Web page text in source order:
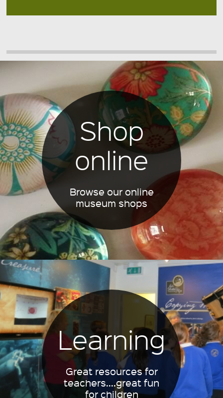
Shop
online
Browse our online
museum shops
Learning
Great resources for
teachers....great fun
for children